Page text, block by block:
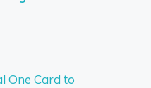
One Card to